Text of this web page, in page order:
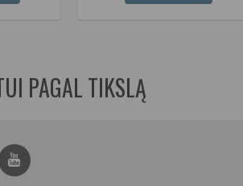
PAGAL TIKSLĄ